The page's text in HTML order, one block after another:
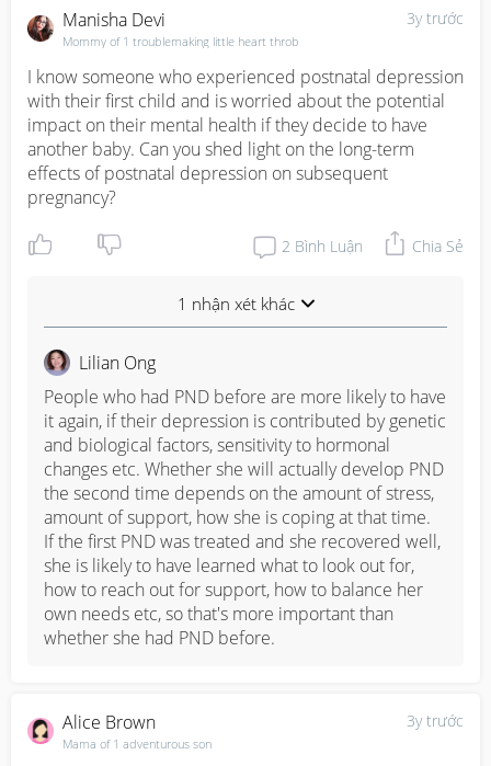
3y trước
Manisha Devi
Mommy of 1 troublemaking little heart throb
I know someone who experienced postnatal depression
with their first child and is worried about the potential
impact on their mental health if they decide to have
another baby. Can you shed light on the long-term
effects of postnatal depression on subsequent
pregnancy?
2 Bình Luận Chia Sẻ
1 nhận xét khác
Lilian Ong
People who had PND before are more likely to have
it again, if their depression is contributed by genetic
and biological factors, sensitivity to hormonal
changes etc. Whether she will actually develop PND
the second time depends on the amount of stress,
amount of support, how she is coping at that time.
If the first PND was treated and she recovered well,
she is likely to have learned what to look out for,
how to reach out for support, how to balance her
own needs etc, so that's more important than
whether she had PND before.
3y trước
Alice Brown
Mama of 1 adventurous son